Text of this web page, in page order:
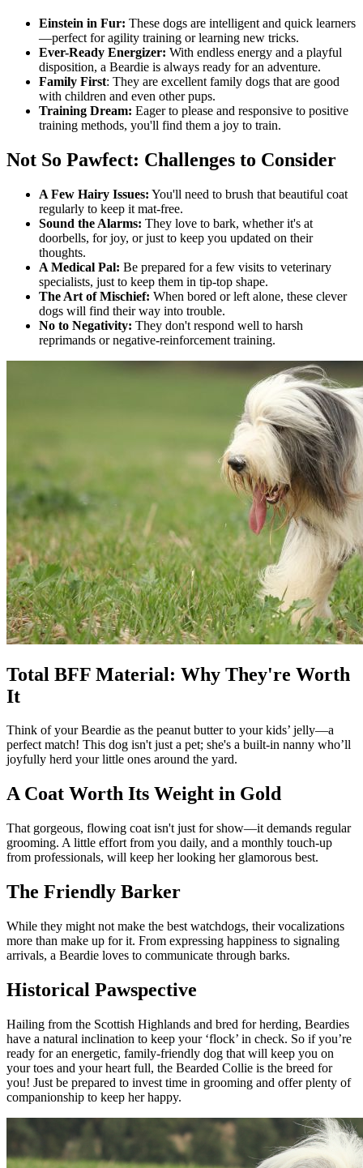
Einstein in Fur: These dogs are intelligent and quick learners
—perfect for agility training or learning new tricks.
Ever-Ready Energizer: With endless energy and a playful
disposition, a Beardie is always ready for an adventure.
Family First: They are excellent family dogs that are good
with children and even other pups.
Training Dream: Eager to please and responsive to positive
training methods, you'll find them a joy to train.
Not So Pawfect: Challenges to Consider
A Few Hairy Issues: You'll need to brush that beautiful coat
regularly to keep it mat-free.
Sound the Alarms: They love to bark, whether it's at
doorbells, for joy, or just to keep you updated on their
thoughts.
A Medical Pal: Be prepared for a few visits to veterinary
specialists, just to keep them in tip-top shape.
The Art of Mischief: When bored or left alone, these clever
dogs will find their way into trouble.
No to Negativity: They don't respond well to harsh
reprimands or negative-reinforcement training.
Total BFF Material: Why They're Worth
It
Think of your Beardie as the peanut butter to your kids’ jelly—a
perfect match! This dog isn't just a pet; she's a built-in nanny who’ll
joyfully herd your little ones around the yard.
A Coat Worth Its Weight in Gold
That gorgeous, flowing coat isn't just for show—it demands regular
grooming. A little effort from you daily, and a monthly touch-up
from professionals, will keep her looking her glamorous best.
The Friendly Barker
While they might not make the best watchdogs, their vocalizations
more than make up for it. From expressing happiness to signaling
arrivals, a Beardie loves to communicate through barks.
Historical Pawspective
Hailing from the Scottish Highlands and bred for herding, Beardies
have a natural inclination to keep your ‘flock’ in check. So if you’re
ready for an energetic, family-friendly dog that will keep you on
your toes and your heart full, the Bearded Collie is the breed for
you! Just be prepared to invest time in grooming and offer plenty of
companionship to keep her happy.